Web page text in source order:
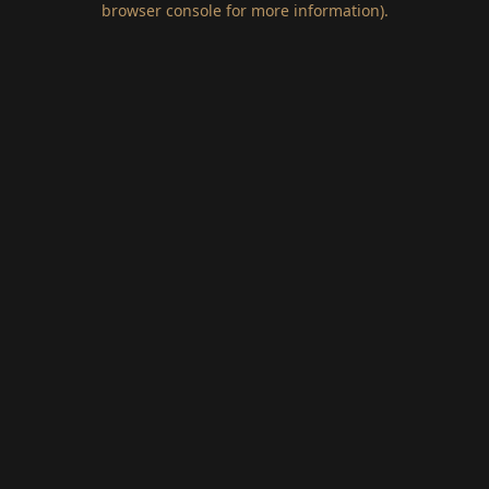
browser console for more information).